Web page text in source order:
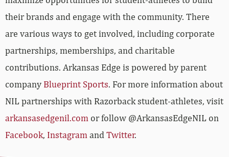
their brands and engage with the community. There
are various ways to get involved, including corporate
partnerships, memberships, and charitable
contributions. Arkansas Edge is powered by parent
company Blueprint Sports. For more information about
NIL partnerships with Razorback student-athletes, visit
arkansasedgenil.com or follow @ArkansasEdgeNIL on
Facebook, Instagram and Twitter.